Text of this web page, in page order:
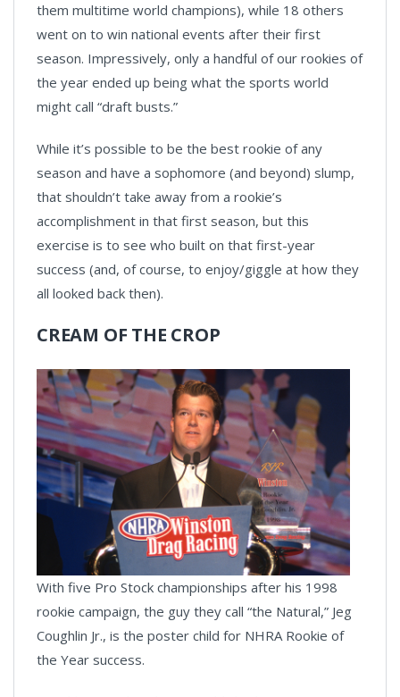
them multitime world champions), while 18 others
went on to win national events after their first
season. Impressively, only a handful of our rookies of
the year ended up being what the sports world
might call “draft busts.”
While it’s possible to be the best rookie of any
season and have a sophomore (and beyond) slump,
that shouldn’t take away from a rookie’s
accomplishment in that first season, but this
exercise is to see who built on that first-year
success (and, of course, to enjoy/giggle at how they
all looked back then).
CREAM OF THE CROP
With five Pro Stock championships after his 1998
rookie campaign, the guy they call “the Natural,” Jeg
Coughlin Jr., is the poster child for NHRA Rookie of
the Year success.